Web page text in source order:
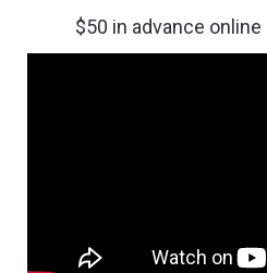
$50 in advance